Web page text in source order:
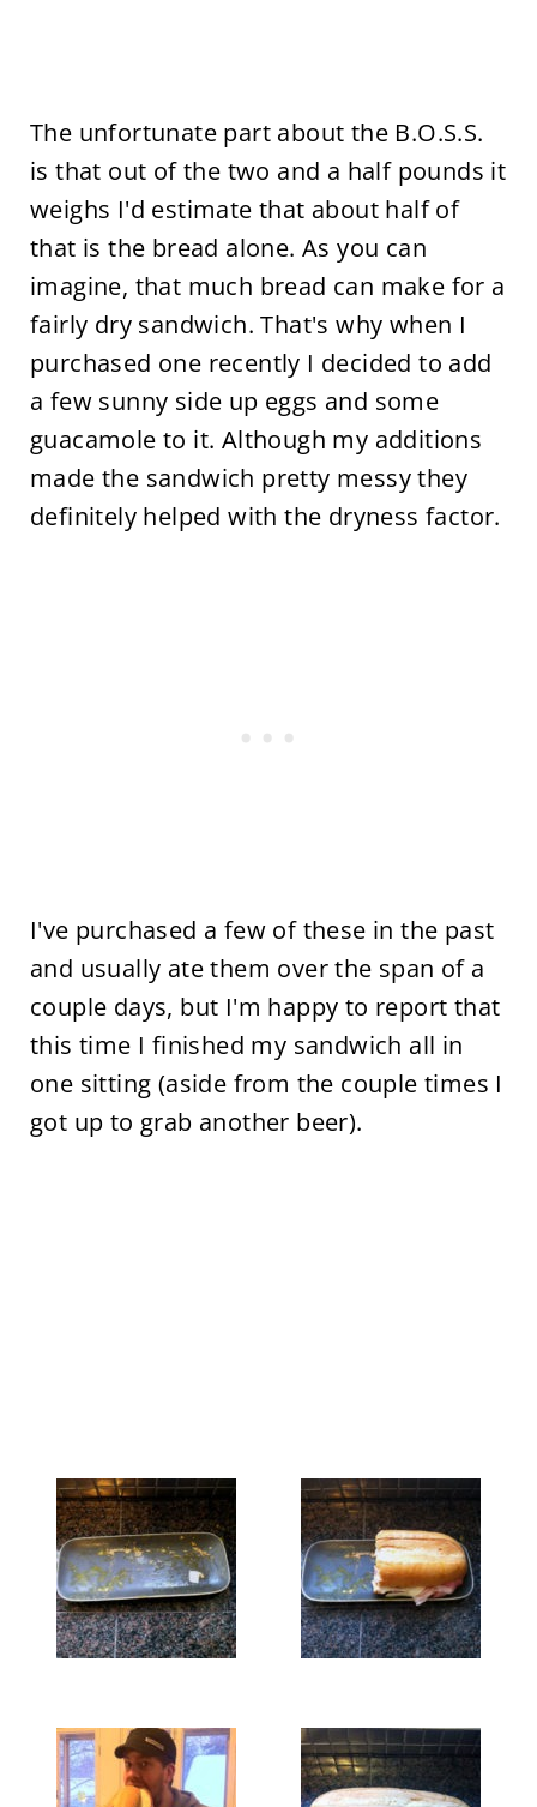
The unfortunate part about the B.O.S.S.
is that out of the two and a half pounds it
weighs I'd estimate that about half of
that is the bread alone. As you can
imagine, that much bread can make for a
fairly dry sandwich. That's why when I
purchased one recently I decided to add
a few sunny side up eggs and some
guacamole to it. Although my additions
made the sandwich pretty messy they
definitely helped with the dryness factor.
I've purchased a few of these in the past
and usually ate them over the span of a
couple days, but I'm happy to report that
this time I finished my sandwich all in
one sitting (aside from the couple times I
got up to grab another beer).